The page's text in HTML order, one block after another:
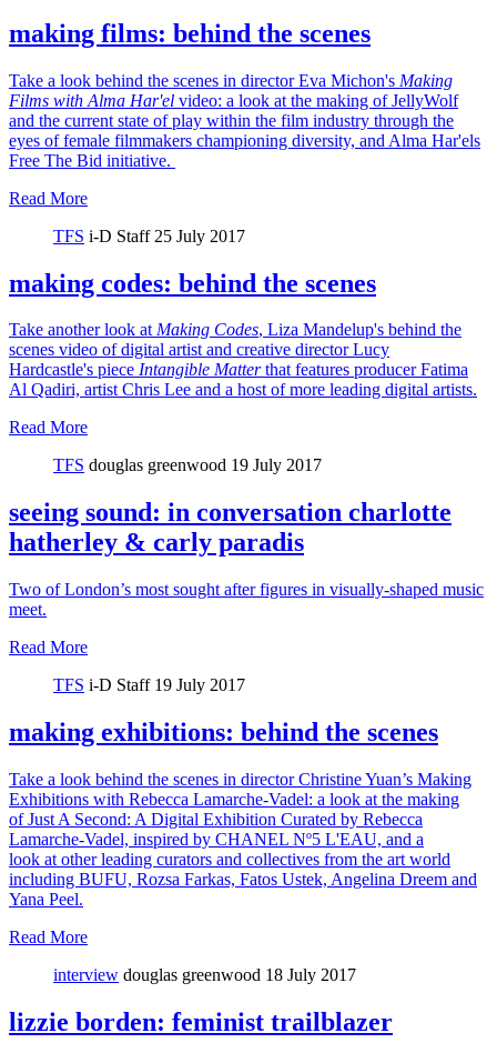
making films: behind the scenes
Take a look behind the scenes in director Eva Michon's Making
Films with Alma Har'el video: a look at the making of JellyWolf
and the current state of play within the film industry through the
eyes of female filmmakers championing diversity, and Alma Har'els
Free The Bid initiative.
Read More
TFS i-D Staff 25 July 2017
making codes: behind the scenes
Take another look atMaking Codes, Liza Mandelup's behind the
scenes video of digital artist and creative director Lucy
Hardcastle's piece Intangible Matterthat features producer Fatima
Al Qadiri, artist Chris Lee and a host of more leading digital artists.
Read More
TFS douglas greenwood 19 July 2017
seeing sound: in conversation charlotte
hatherley & carly paradis
Two of London’s most sought after figures in visually-shaped music
meet.
Read More
TFS i-D Staff 19 July 2017
making exhibitions: behind the scenes
Take a look behind the scenes in director Christine Yuan’s Making
Exhibitions with Rebecca Lamarche-Vadel: a look at the making
of Just A Second: A Digital Exhibition Curated by Rebecca
Lamarche-Vadel, inspired by CHANEL Nº5 L'EAU, and a
look at other leading curators and collectives from the art world
including BUFU, Rozsa Farkas, Fatos Ustek, Angelina Dreem and
Yana Peel.
Read More
interview douglas greenwood 18 July 2017
lizzie borden: feminist trailblazer